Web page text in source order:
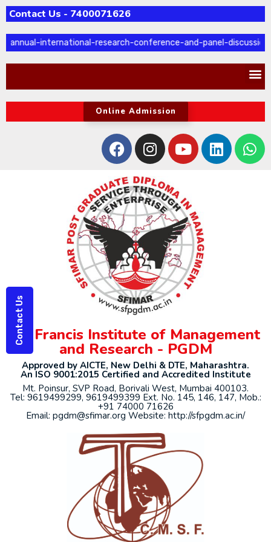
Contact Us - 7400071626
international-research-conference-and-panel-discussion
Online Admission
St. Francis Institute of Management
and Research - PGDM
Approved by AICTE, New Delhi & DTE, Maharashtra.
An ISO 9001:2015 Certified and Accredited Institute
Mt. Poinsur, SVP Road, Borivali West, Mumbai 400103.
Tel: 9619499299, 9619499399 Ext. No. 145, 146, 147, Mob.:
+91 74000 71626
Email: pgdm@sfimar.org Website: http://sfpgdm.ac.in/
Contact Us